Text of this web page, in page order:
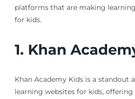
platforms that are making
for kids.
1. Khan
Khan Academy Kids is a standout
learning websites for kids, offering